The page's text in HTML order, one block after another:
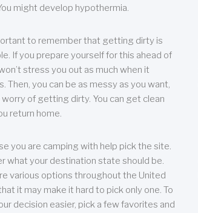
might develop hypothermia.
to remember that getting dirty is
If you prepare yourself for this ahead of
stress you out as much when it
Then, you can be as messy as you want,
of getting dirty. You can get clean
return home.
you are camping with help pick the site.
what your destination state should be.
various options throughout the United
it may make it hard to pick only one. To
decision easier, pick a few favorites and